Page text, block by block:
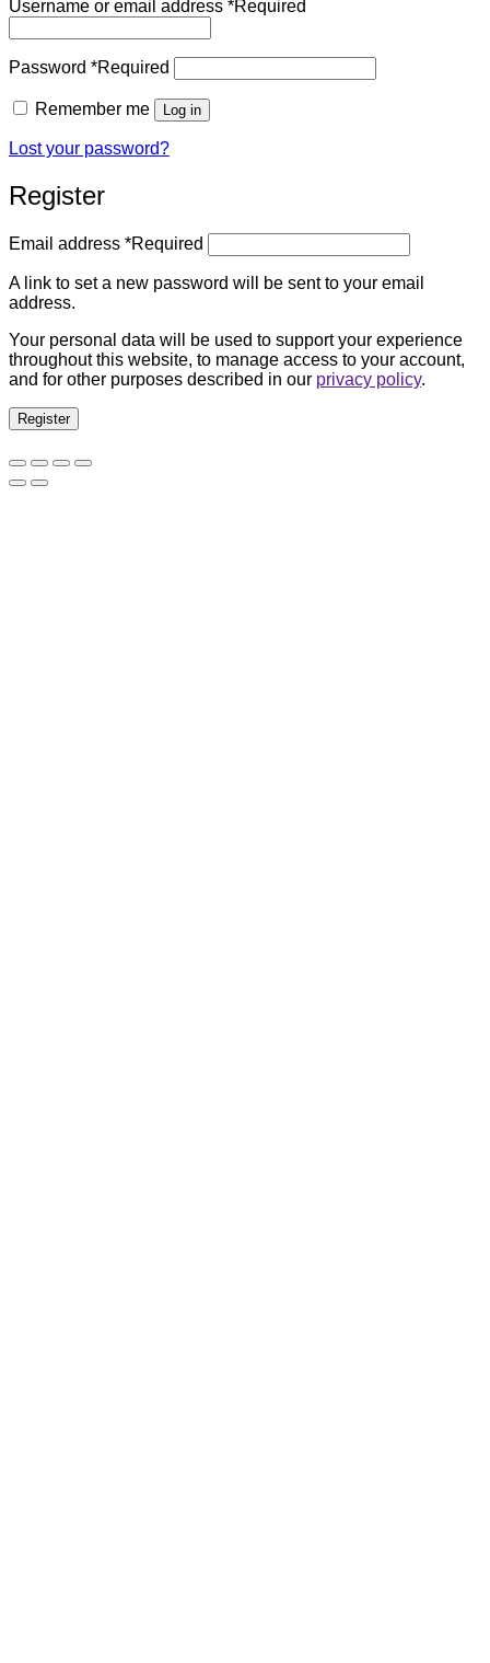
Username or email address *Required
Password *Required
Remember me Log in
Lost your password?
Register
Email address *Required
A link to set a new password will be sent to your email
address.
Your personal data will be used to support your experience
throughout this website, to manage access to your account,
and for other purposes described in our privacy policy.
Register